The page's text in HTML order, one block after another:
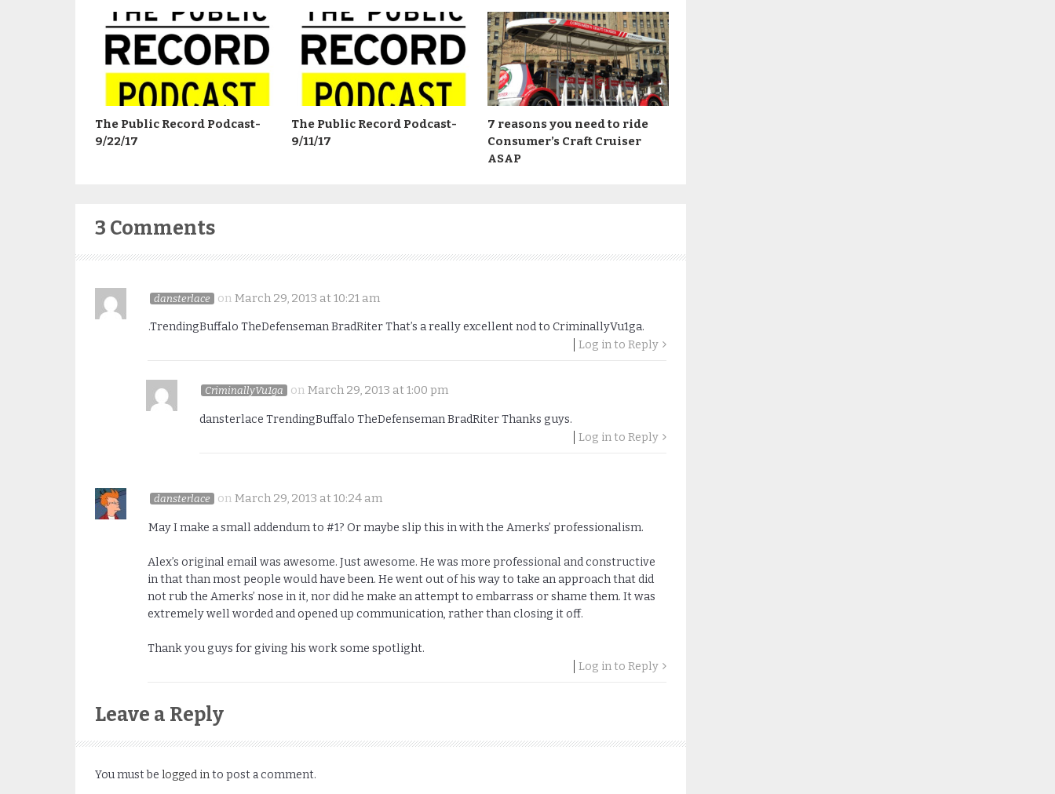
The Public Record Podcast-
9/22/17
The Public Record Podcast-
9/11/17
7 reasons you need to ride
Consumer’s Craft Cruiser
ASAP
3 Comments
dansterlace on March 29, 2013 at 10:21 am
.TrendingBuffalo TheDefenseman BradRiter That’s a really excellent nod to CriminallyVu1ga.
Log in to Reply
CriminallyVu1ga on March 29, 2013 at 1:00 pm
dansterlace TrendingBuffalo TheDefenseman BradRiter Thanks guys.
Log in to Reply
dansterlace on March 29, 2013 at 10:24 am
May I make a small addendum to #1? Or maybe slip this in with the Amerks’ professionalism.
Alex’s original email was awesome. Just awesome. He was more professional and constructive
in that than most people would have been. He went out of his way to take an approach that did
not rub the Amerks’ nose in it, nor did he make an attempt to embarrass or shame them. It was
extremely well worded and opened up communication, rather than closing it off.
Thank you guys for giving his work some spotlight.
Log in to Reply
Leave a Reply
You must be logged into post a comment.